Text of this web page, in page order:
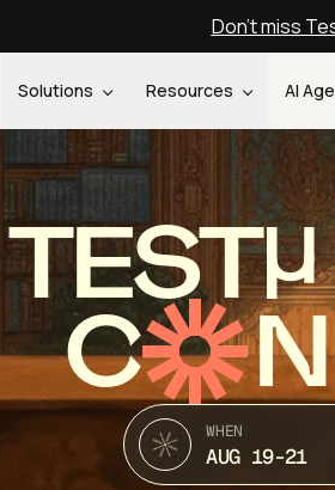
Don't miss
Solutions Resources AI
TEST
C
WHEN
AUG 19-21